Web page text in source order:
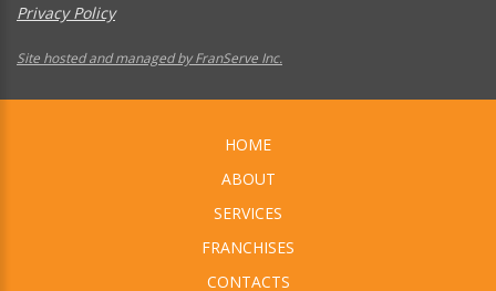
Privacy Policy
Site hosted and managed by FranServe Inc.
HOME
ABOUT
SERVICES
FRANCHISES
CONTACTS